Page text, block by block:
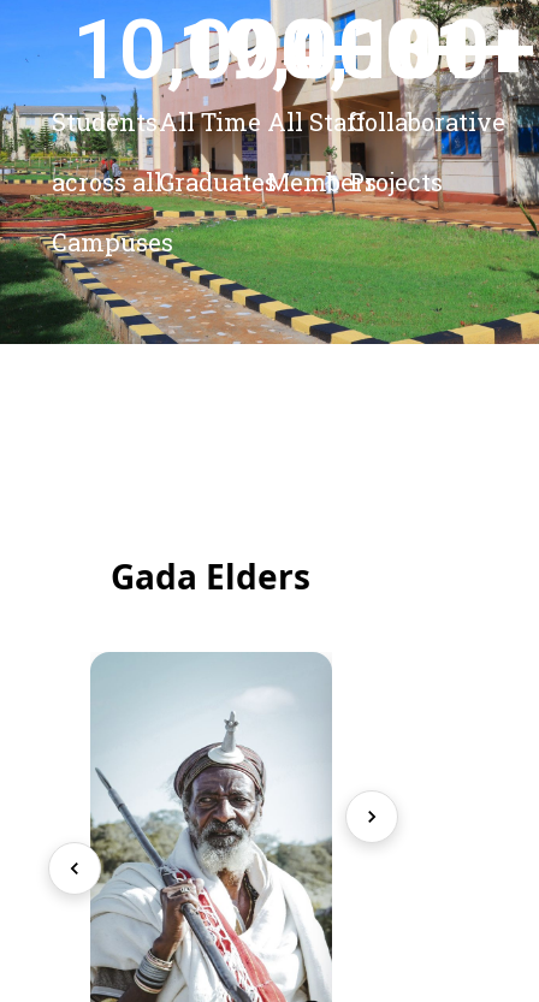
Students
across all
Campuses
10,000+
All Time
Graduates
19,000+
All Staff
Members
4,100+
Collaborative
Projects
81+
Gada Elders